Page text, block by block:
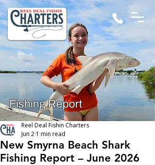
Fishing Report
New Smyrna Beach Shark
Fishing Report – June 2026
Reel Deal Fishin Charters
Jun 2 1 min read